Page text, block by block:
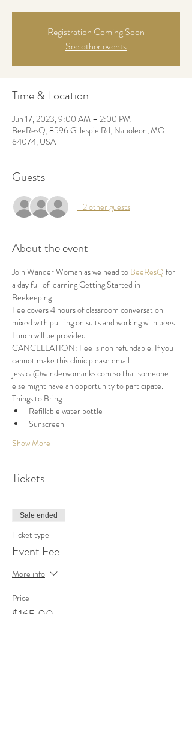
Registration Coming Soon
See other events
Time & Location
Jun 17, 2023, 9:00 AM – 2:00 PM
BeeResQ, 8596 Gillespie Rd, Napoleon, MO
64074, USA
Guests
+ 2 other guests
About the event
Join Wander Woman as we head to BeeResQ for
a day full of learning Getting Started in
Beekeeping.
Fee covers 4 hours of classroom conversation
mixed with putting on suits and working with bees.
Lunch will be provided.
CANCELLATION: Fee is non refundable. If you
cannot make this clinic please email
jessica@wanderwomanks.com so that someone
else might have an opportunity to participate.
Things to Bring:
Refillable water bottle
Sunscreen
Show More
Tickets
Sale ended
Ticket type
Event Fee
More info
Price
$165.00